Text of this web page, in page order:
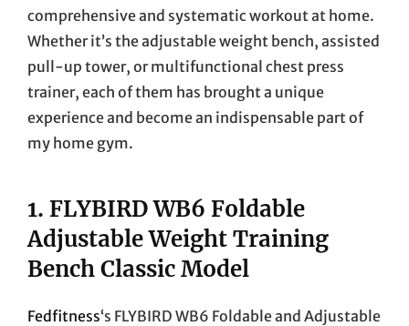
comprehensive and systematic workout at home.
Whether it’s the adjustable weight bench, assisted
pull-up tower, or multifunctional chest press
trainer, each of them has brought a unique
experience and become an indispensable part of
my home gym.
1. FLYBIRD WB6 Foldable
Adjustable Weight Training
Bench Classic Model
Fedfitness‘s FLYBIRD WB6 Foldable and Adjustable